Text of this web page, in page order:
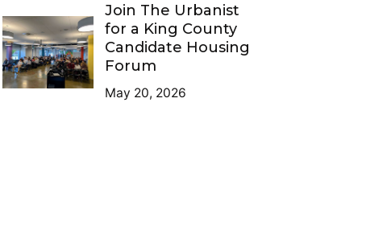
Join The Urbanist
for a King County
Candidate Housing
Forum
May 20, 2026